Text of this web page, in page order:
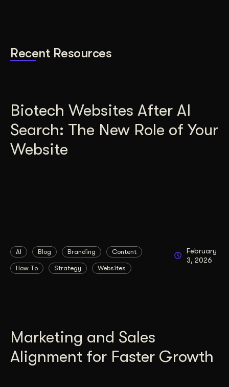
Recent Resources
Biotech Websites After AI
Search: The New Role of Your
Website
AI Blog Branding Content
How To Strategy Websites
February
3, 2026
Marketing and Sales
Alignment for Faster Growth